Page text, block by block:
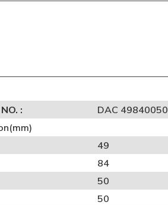
:
DAC 49840050
49
84
50
50